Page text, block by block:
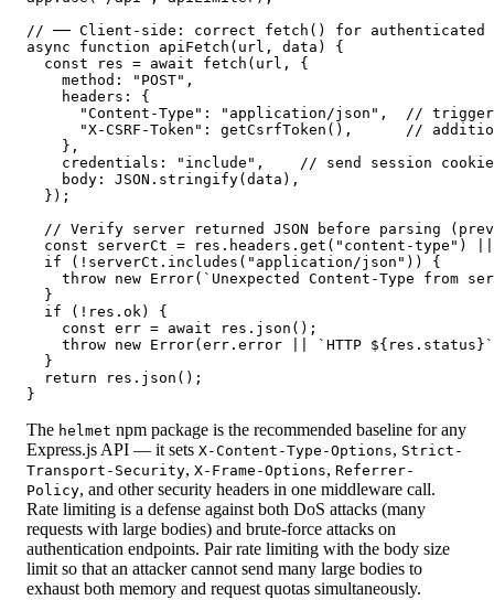
// ── Client-side: correct fetch() for authenticated
async function apiFetch(url, data) {
  const res = await fetch(url, {
    method: "POST",
    headers: {
"Content-Type": "application/json",  //
"X-CSRF-Token": getCsrfToken(),      //
    },
credentials: "include",    // send session
    body: JSON.stringify(data),
  });
// Verify server returned JSON before parsing
const serverCt = res.headers.get("content-type")
  if (!serverCt.includes("application/json")) {
throw new Error(`Unexpected Content-Type from
  }
  if (!res.ok) {
    const err = await res.json();
throw new Error(err.error || `HTTP
  }
  return res.json();
}
The helmet npm package is the recommended baseline for any
Express.js API — it sets X-Content-Type-Options, Strict-
Transport-Security, X-Frame-Options, Referrer-
Policy, and other security headers in one middleware call.
Rate limiting is a defense against both DoS attacks (many
requests with large bodies) and brute-force attacks on
authentication endpoints. Pair rate limiting with the body size
limit so that an attacker cannot send many large bodies to
exhaust both memory and request quotas simultaneously.